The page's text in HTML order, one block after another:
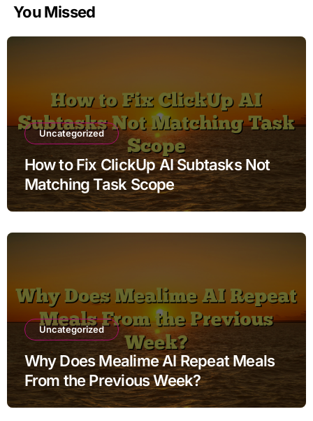
You Missed
Uncategorized
How to Fix ClickUp AI Subtasks Not
Matching Task Scope
Uncategorized
Why Does Mealime AI Repeat Meals
From the Previous Week?